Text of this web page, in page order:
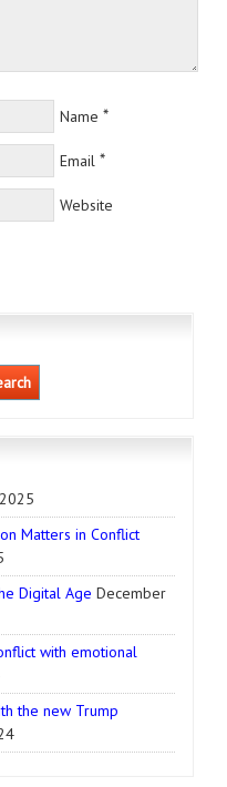
Name *
Email *
Website
Matters in Conflict
Digital Age December
with emotional
the new Trump